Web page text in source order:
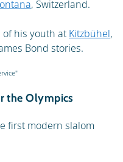
, Switzerland.
his youth at Kitzbühel,
Bond stories.
the Olympics
first modern slalom